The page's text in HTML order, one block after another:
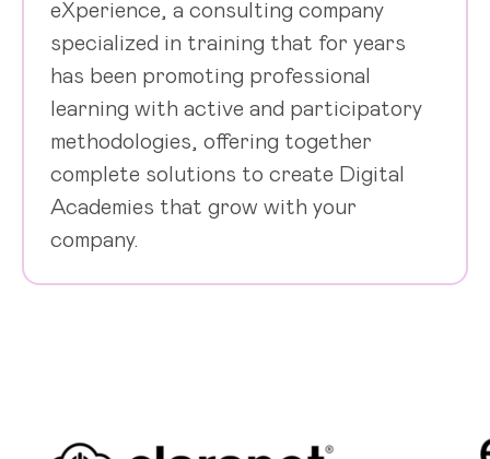
eXperience, a consulting company
specialized in training that for years
has been promoting professional
learning with active and participatory
methodologies, offering together
complete solutions to create Digital
Academies that grow with your
company.